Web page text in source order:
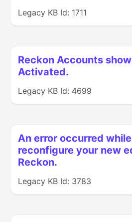
Legacy KB Id: 1711
Reckon Accounts
Activated.
Legacy KB Id: 4699
An error occurred
reconfigure your new
Reckon.
Legacy KB Id: 3783